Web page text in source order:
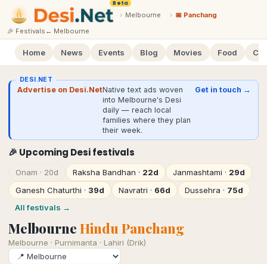
Beta
› Melbourne › 📅 Panchang
🎉 Festivals ← Melbourne
Home News Events Blog Movies Food
DESI.NET
Advertise on Desi.NetNative text ads woven
into Melbourne's Desi
daily — reach local
families where they plan
their week.
Get in touch →
🎉 Upcoming Desi festivals
Onam · 20d Raksha Bandhan · 22d Janmashtami · 29d
Ganesh Chaturthi · 39d Navratri · 66d Dussehra · 75d
All festivals →
Melbourne Hindu Panchang
Melbourne · Purnimanta · Lahiri (Drik)